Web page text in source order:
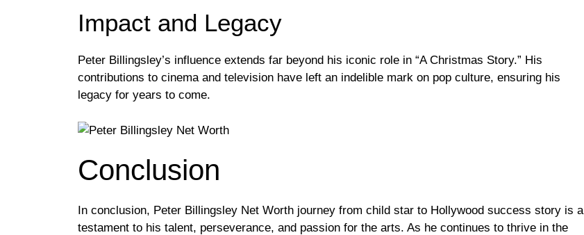
Impact and Legacy
Peter Billingsley’s influence extends far beyond his iconic role in “A Christmas Story.” His
contributions to cinema and television have left an indelible mark on pop culture, ensuring his
legacy for years to come.
Conclusion
In conclusion, Peter Billingsley Net Worth journey from child star to Hollywood success story is a
testament to his talent, perseverance, and passion for the arts. As he continues to thrive in the